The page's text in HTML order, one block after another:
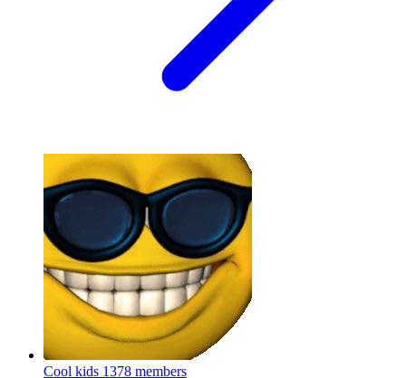
Cool kids 1378 members